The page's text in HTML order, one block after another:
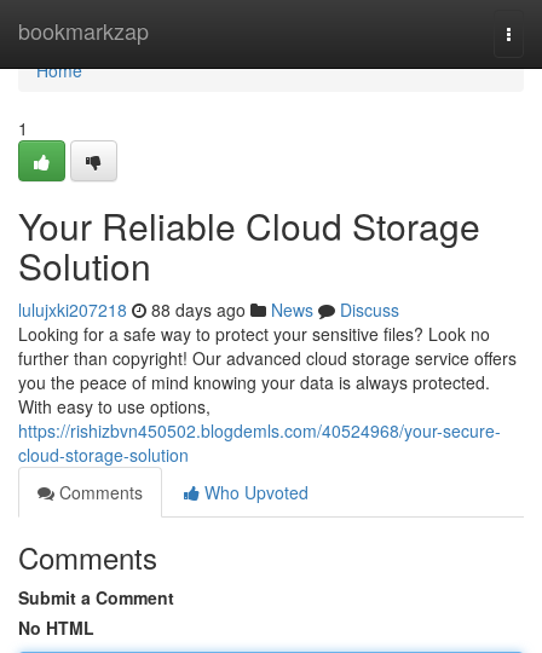
bookmarkzap
Home
Home
1
Your Reliable Cloud Storage
Solution
lulujxki207218 88 days ago News
Discuss
Looking for a safe way to protect your sensitive files? Look no
further than copyright! Our advanced cloud storage service offers
you the peace of mind knowing your data is always protected.
With easy to use options,
https://rishizbvn450502.blogdemls.com/40524968/your-secure-
cloud-storage-solution
Comments
Who Upvoted
Comments
Submit a Comment
No HTML